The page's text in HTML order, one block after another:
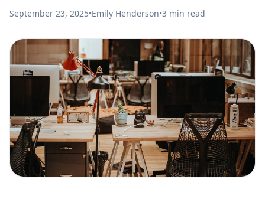
September 23, 2025•Emily Henderson•3 min read